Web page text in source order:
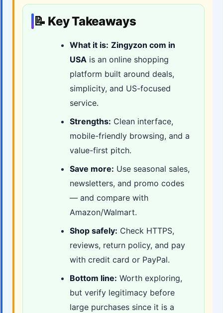
📝 Key Takeaways
What it is: Zingyzon com in
USA is an online shopping
platform built around deals,
simplicity, and US-focused
service.
Strengths: Clean interface,
mobile-friendly browsing, and a
value-first pitch.
Save more: Use seasonal sales,
newsletters, and promo codes
— and compare with
Amazon/Walmart.
Shop safely: Check HTTPS,
reviews, return policy, and pay
with credit card or PayPal.
Bottom line: Worth exploring,
but verify legitimacy before
large purchases since it is a